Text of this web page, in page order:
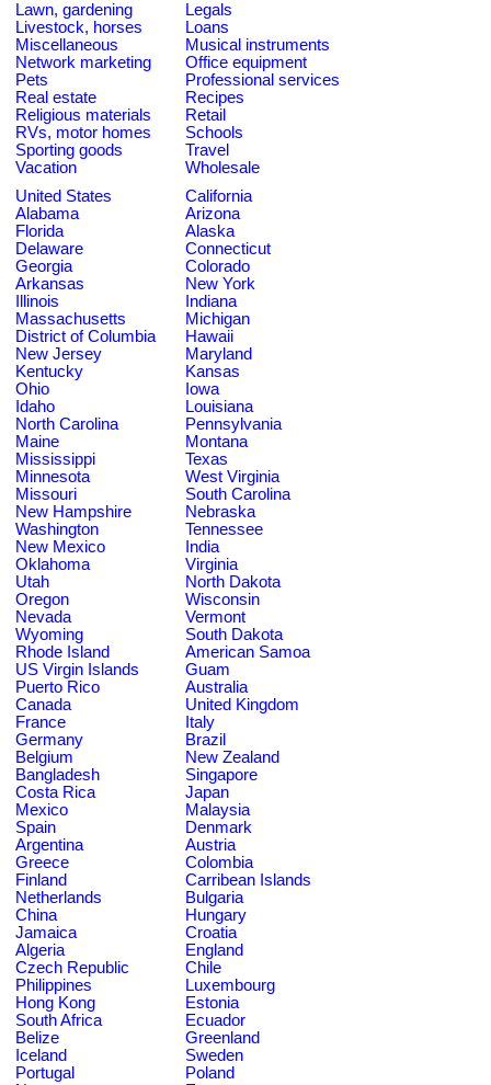
Lawn, gardening
Legals
Livestock, horses
Loans
Miscellaneous
Musical instruments
Network marketing
Office equipment
Pets
Professional services
Real estate
Recipes
Religious materials
Retail
RVs, motor homes
Schools
Sporting goods
Travel
Vacation
Wholesale
United States
California
Alabama
Arizona
Florida
Alaska
Delaware
Connecticut
Georgia
Colorado
Arkansas
New York
Illinois
Indiana
Massachusetts
Michigan
District of Columbia
Hawaii
New Jersey
Maryland
Kentucky
Kansas
Ohio
Iowa
Idaho
Louisiana
North Carolina
Pennsylvania
Maine
Montana
Mississippi
Texas
Minnesota
West Virginia
Missouri
South Carolina
New Hampshire
Nebraska
Washington
Tennessee
New Mexico
India
Oklahoma
Virginia
Utah
North Dakota
Oregon
Wisconsin
Nevada
Vermont
Wyoming
South Dakota
Rhode Island
American Samoa
US Virgin Islands
Guam
Puerto Rico
Australia
Canada
United Kingdom
France
Italy
Germany
Brazil
Belgium
New Zealand
Bangladesh
Singapore
Costa Rica
Japan
Mexico
Malaysia
Spain
Denmark
Argentina
Austria
Greece
Colombia
Finland
Carribean Islands
Netherlands
Bulgaria
China
Hungary
Jamaica
Croatia
Algeria
England
Czech Republic
Chile
Philippines
Luxembourg
Hong Kong
Estonia
South Africa
Ecuador
Belize
Greenland
Iceland
Sweden
Portugal
Poland